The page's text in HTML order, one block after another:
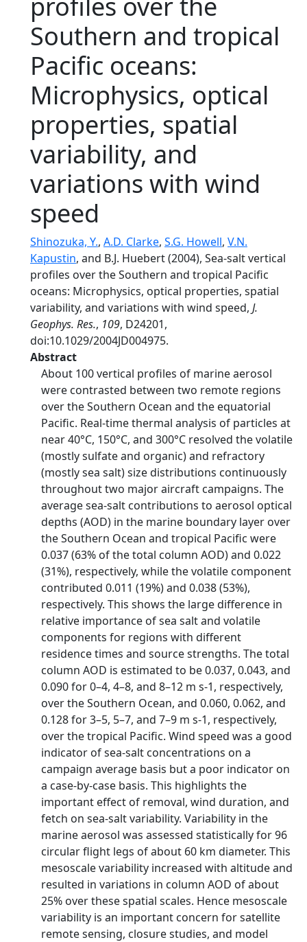
Southern and tropical
Pacific oceans:
Microphysics, optical
properties, spatial
variability, and
variations with wind
speed
Shinozuka, Y., A.D. Clarke, S.G. Howell, V.N.
Kapustin, and B.J. Huebert (2004), Sea-salt vertical
profiles over the Southern and tropical Pacific
oceans: Microphysics, optical properties, spatial
variability, and variations with wind speed, J.
Geophys. Res., 109, D24201,
doi:10.1029/2004JD004975.
Abstract
About 100 vertical profiles of marine aerosol
were contrasted between two remote regions
over the Southern Ocean and the equatorial
Pacific. Real-time thermal analysis of particles at
near 40°C, 150°C, and 300°C resolved the volatile
(mostly sulfate and organic) and refractory
(mostly sea salt) size distributions continuously
throughout two major aircraft campaigns. The
average sea-salt contributions to aerosol optical
depths (AOD) in the marine boundary layer over
the Southern Ocean and tropical Pacific were
0.037 (63% of the total column AOD) and 0.022
(31%), respectively, while the volatile component
contributed 0.011 (19%) and 0.038 (53%),
respectively. This shows the large difference in
relative importance of sea salt and volatile
components for regions with different
residence times and source strengths. The total
column AOD is estimated to be 0.037, 0.043, and
0.090 for 0–4, 4–8, and 8–12 m s-1, respectively,
over the Southern Ocean, and 0.060, 0.062, and
0.128 for 3–5, 5–7, and 7–9 m s-1, respectively,
over the tropical Pacific. Wind speed was a good
indicator of sea-salt concentrations on a
campaign average basis but a poor indicator on
a case-by-case basis. This highlights the
important effect of removal, wind duration, and
fetch on sea-salt variability. Variability in the
marine aerosol was assessed statistically for 96
circular flight legs of about 60 km diameter. This
mesoscale variability increased with altitude and
resulted in variations in column AOD of about
25% over these spatial scales. Hence mesoscale
variability is an important concern for satellite
remote sensing, closure studies, and model